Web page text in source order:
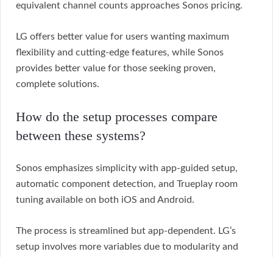
equivalent channel counts approaches Sonos pricing.
LG offers better value for users wanting maximum
flexibility and cutting-edge features, while Sonos
provides better value for those seeking proven,
complete solutions.
How do the setup processes compare
between these systems?
Sonos emphasizes simplicity with app-guided setup,
automatic component detection, and Trueplay room
tuning available on both iOS and Android.
The process is streamlined but app-dependent. LG’s
setup involves more variables due to modularity and